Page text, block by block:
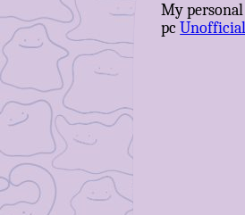
My
pc